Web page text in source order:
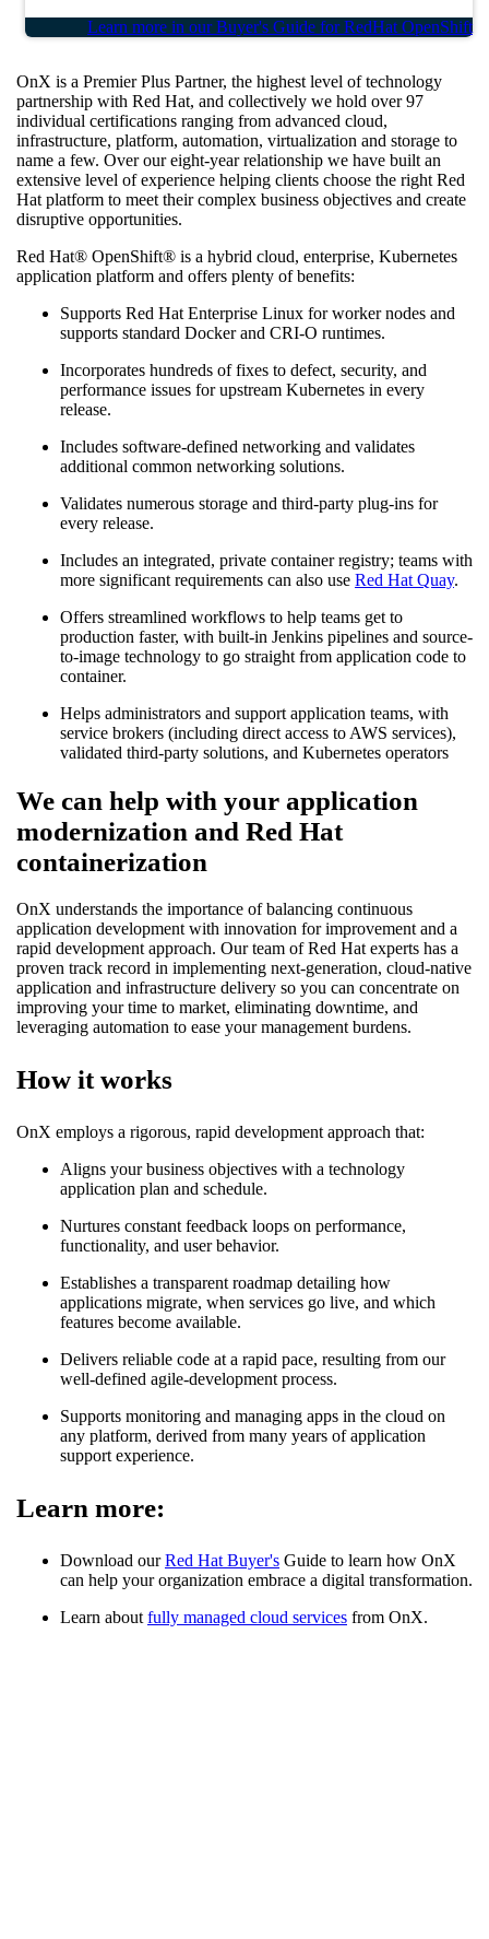
Learn more in our Buyer's Guide for RedHat OpenShift
OnX is a Premier Plus Partner, the highest level of technology
partnership with Red Hat, and collectively we hold over 97
individual certifications ranging from advanced cloud,
infrastructure, platform, automation, virtualization and storage to
name a few. Over our eight-year relationship we have built an
extensive level of experience helping clients choose the right Red
Hat platform to meet their complex business objectives and create
disruptive opportunities.
Red Hat® OpenShift® is a hybrid cloud, enterprise, Kubernetes
application platform and offers plenty of benefits:
Supports Red Hat Enterprise Linux for worker nodes and
supports standard Docker and CRI-O runtimes.
Incorporates hundreds of fixes to defect, security, and
performance issues for upstream Kubernetes in every
release.
Includes software-defined networking and validates
additional common networking solutions.
Validates numerous storage and third-party plug-ins for
every release.
Includes an integrated, private container registry; teams with
more significant requirements can also use Red Hat Quay.
Offers streamlined workflows to help teams get to
production faster, with built-in Jenkins pipelines and source-
to-image technology to go straight from application code to
container.
Helps administrators and support application teams, with
service brokers (including direct access to AWS services),
validated third-party solutions, and Kubernetes operators
We can help with your application
modernization and Red Hat
containerization
OnX understands the importance of balancing continuous
application development with innovation for improvement and a
rapid development approach. Our team of Red Hat experts has a
proven track record in implementing next-generation, cloud-native
application and infrastructure delivery so you can concentrate on
improving your time to market, eliminating downtime, and
leveraging automation to ease your management burdens.
How it works
OnX employs a rigorous, rapid development approach that:
Aligns your business objectives with a technology
application plan and schedule.
Nurtures constant feedback loops on performance,
functionality, and user behavior.
Establishes a transparent roadmap detailing how
applications migrate, when services go live, and which
features become available.
Delivers reliable code at a rapid pace, resulting from our
well-defined agile-development process.
Supports monitoring and managing apps in the cloud on
any platform, derived from many years of application
support experience.
Learn more:
Download ourRed Hat Buyer's Guide to learn how OnX
can help your organization embrace a digital transformation.
Learn about fully managed cloud services from OnX.